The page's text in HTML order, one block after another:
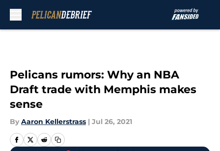
Pelicans rumors: Why an NBA
Draft trade with Memphis makes
sense
By Aaron Kellerstrass | Jul 26, 2021